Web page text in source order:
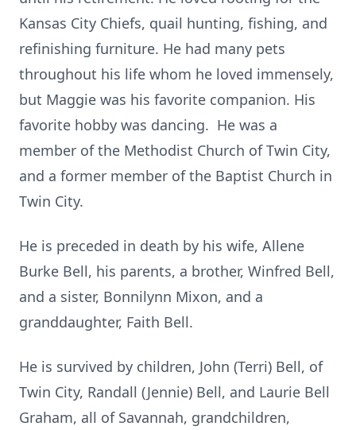
Kansas City Chiefs, quail hunting, fishing, and
refinishing furniture. He had many pets
throughout his life whom he loved immensely,
but Maggie was his favorite companion. His
favorite hobby was dancing. He was a
member of the Methodist Church of Twin City,
and a former member of the Baptist Church in
Twin City.
He is preceded in death by his wife, Allene
Burke Bell, his parents, a brother, Winfred Bell,
and a sister, Bonnilynn Mixon, and a
granddaughter, Faith Bell.
He is survived by children, John (Terri) Bell, of
Twin City, Randall (Jennie) Bell, and Laurie Bell
Graham, all of Savannah, grandchildren,